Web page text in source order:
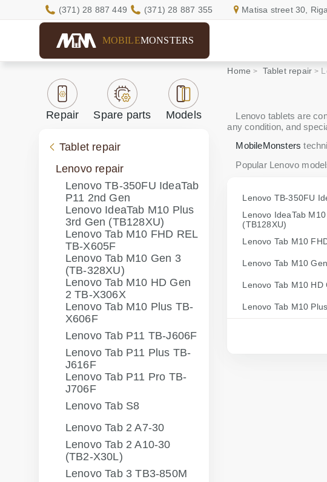
(371) 28 887 449 (371) 28 887 355 Matisa street 30,
MOBILEMONSTERS
Repair Spare parts Models
Tablet repair
Lenovo repair
Lenovo TB-350FU IdeaTab
P11 2nd Gen
Lenovo IdeaTab M10 Plus
3rd Gen (TB128XU)
Lenovo Tab M10 FHD REL
TB-X605F
Lenovo Tab M10 Gen 3
(TB-328XU)
Lenovo Tab M10 HD Gen
2 TB-X306X
Lenovo Tab M10 Plus TB-
X606F
Lenovo Tab P11 TB-J606F
Lenovo Tab P11 Plus TB-
J616F
Lenovo Tab P11 Pro TB-
J706F
Lenovo Tab S8
Lenovo Tab 2 A7-30
Lenovo Tab 2 A10-30
(TB2-X30L)
Lenovo Tab 3 TB3-850M
Home Tablet repair
Lenovo tablets are
any condition, and
MobileMonsters
Popular Lenovo
Lenovo TB-350FU
Lenovo IdeaTab
(TB128XU)
Lenovo Tab M10
Lenovo Tab M10
Lenovo Tab M10 HD
Lenovo Tab M10